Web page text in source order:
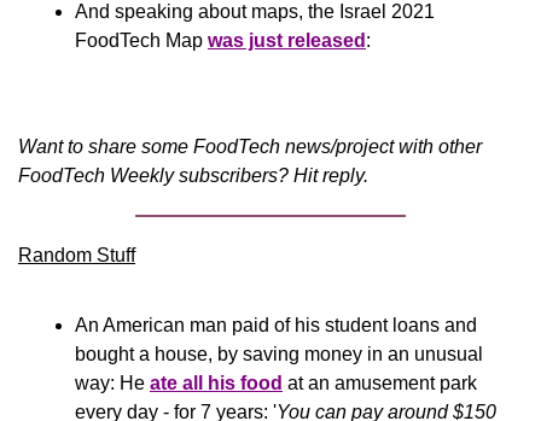
And speaking about maps, the Israel 2021
FoodTech Map was just released :
Want to share some FoodTech news/project with other
FoodTech Weekly subscribers? Hit reply.
Random Stuff
An American man paid of his student loans and
bought a house, by saving money in an unusual
way: He ate all his food at an amusement park
every day - for 7 years: 'You can pay around $150